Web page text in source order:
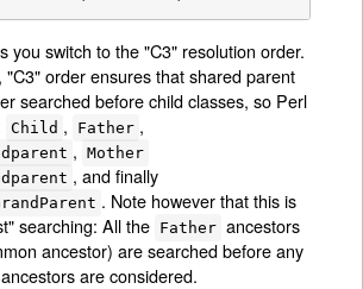
you switch to the "C3" resolution order.
"C3" order ensures that shared parent
searched before child classes, so Perl
Child , Father ,
, Mother
, and finally
. Note however that this is
searching: All the Father ancestors
ancestor) are searched before any
ancestors are considered.